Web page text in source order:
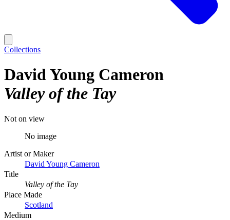
Collections
David Young Cameron
Valley of the Tay
Not on view
No image
Artist or Maker
David Young Cameron
Title
Valley of the Tay
Place Made
Scotland
Medium